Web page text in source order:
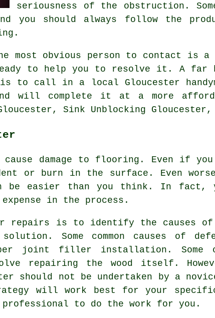
seriousness of the obstruction.
you should always follow the
most obvious person to contact is
to help you to resolve it. A far
call in a local Gloucester
complete it at a more
Sink Unblocking
cause damage to flooring. Even if
or burn in the surface. Even
be easier than you think. In fact,
in the process.
repairs is to identify the causes
Some common causes of
joint filler installation. Some
repairing the wood itself.
should not be undertaken by a
will work best for your
to do the work for you.